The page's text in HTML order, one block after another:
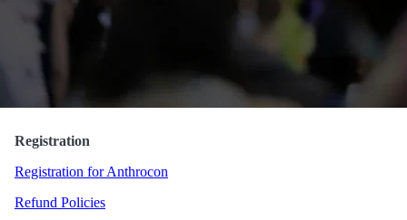
Registration
Registration for Anthrocon
Refund Policies